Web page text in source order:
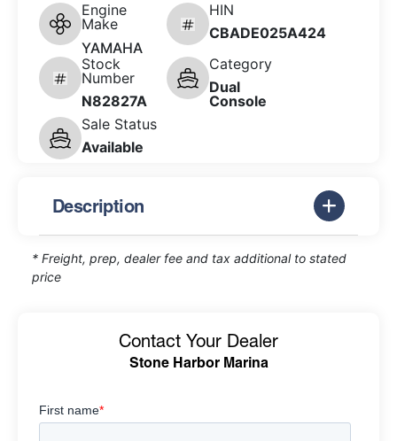
Engine
Make
YAMAHA
HIN
CBADE025A424
Stock
Number
N82827A
Category
Dual
Console
Sale Status
Available
Description
* Freight, prep, dealer fee and tax additional to stated
price
Contact Your Dealer
Stone Harbor Marina